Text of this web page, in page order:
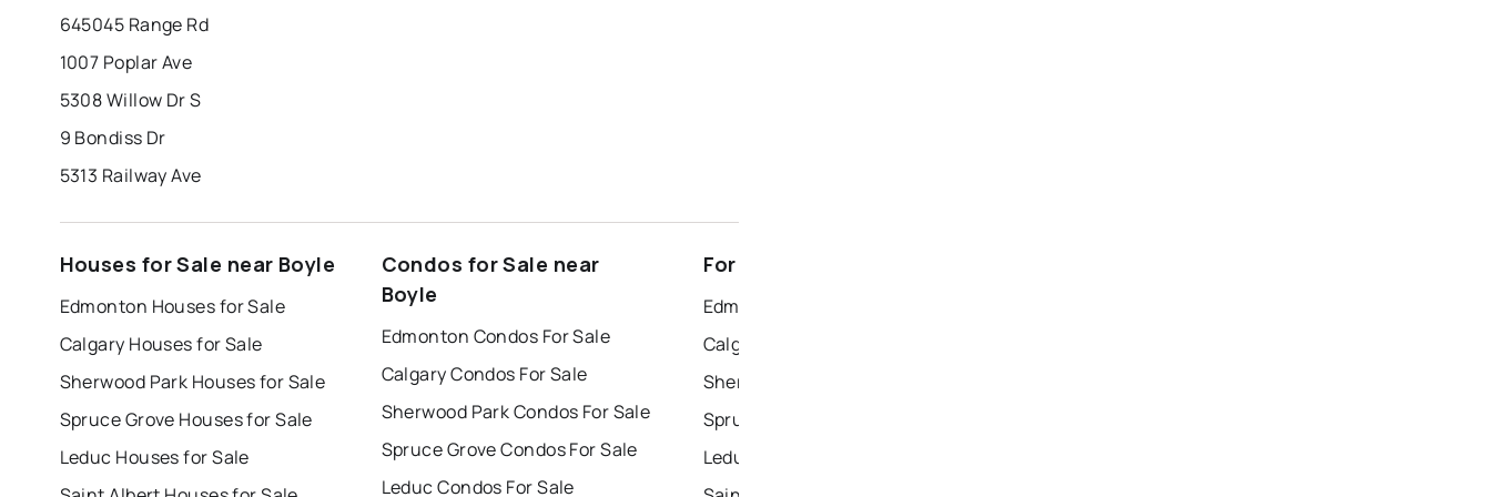
645045 Range Rd
1007 Poplar Ave
5308 Willow Dr S
9 Bondiss Dr
5313 Railway Ave
Houses for Sale near Boyle
Edmonton Houses for Sale
Calgary Houses for Sale
Sherwood Park Houses for Sale
Spruce Grove Houses for Sale
Leduc Houses for Sale
Condos for Sale near
Boyle
Edmonton Condos For Sale
Calgary Condos For Sale
Sherwood Park Condos For Sale
Spruce Grove Condos For Sale
Leduc Condos For Sale
For Rent near Boyle
Edmonton Houses for Rent
Calgary Houses for Rent
Sherwood Park Houses for Rent
Spruce Grove Houses for Rent
Leduc Houses for Rent